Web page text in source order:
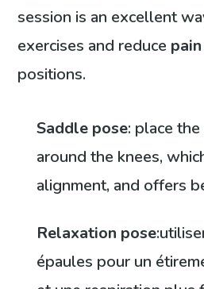
session is an excellent
exercises and reduce pain
positions.
Saddle pose: place
around the knees,
alignment, and offers
Relaxation pose
épaules pour un